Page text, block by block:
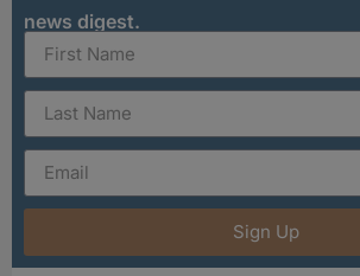
news digest.
Sign Up